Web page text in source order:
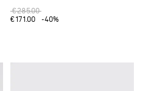
€285.00
€171.00
-40%